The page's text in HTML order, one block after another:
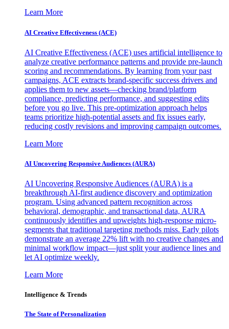
Learn More
AI Creative Effectiveness (ACE)
AI Creative Effectiveness (ACE) uses artificial intelligence to
analyze creative performance patterns and provide pre-launch
scoring and recommendations. By learning from your past
campaigns, ACE extracts brand-specific success drivers and
applies them to new assets—checking brand/platform
compliance, predicting performance, and suggesting edits
before you go live. This pre-optimization approach helps
teams prioritize high-potential assets and fix issues early,
reducing costly revisions and improving campaign outcomes.
Learn More
AI Uncovering Responsive Audiences (AURA)
AI Uncovering Responsive Audiences (AURA) is a
breakthrough AI-first audience discovery and optimization
program. Using advanced pattern recognition across
behavioral, demographic, and transactional data, AURA
continuously identifies and upweights high-response micro-
segments that traditional targeting methods miss. Early pilots
demonstrate an average 22% lift with no creative changes and
minimal workflow impact—just split your audience lines and
let AI optimize weekly.
Learn More
Intelligence & Trends
The State of Personalization